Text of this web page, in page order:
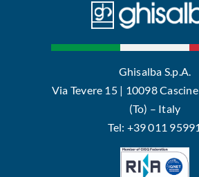
Ghisalba S.p.A.
Via Tevere 15 | 10098
(To) – Italy
Tel: +39 011 95991